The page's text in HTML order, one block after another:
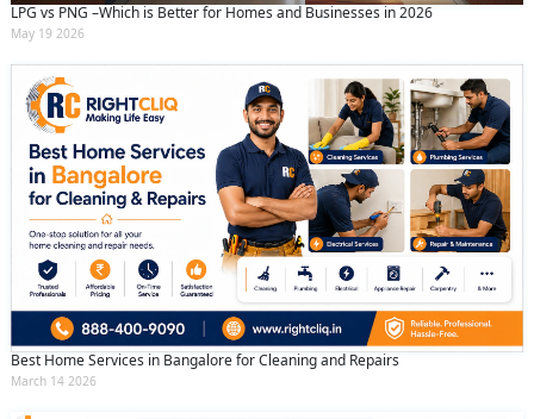
LPG vs PNG –Which is Better for Homes and Businesses in 2026
May 19 2026
Best Home Services in Bangalore for Cleaning and Repairs
March 14 2026